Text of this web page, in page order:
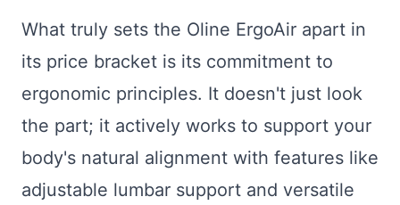
What truly sets the Oline ErgoAir apart in
its price bracket is its commitment to
ergonomic principles. It doesn't just look
the part; it actively works to support your
body's natural alignment with features like
adjustable lumbar support and versatile